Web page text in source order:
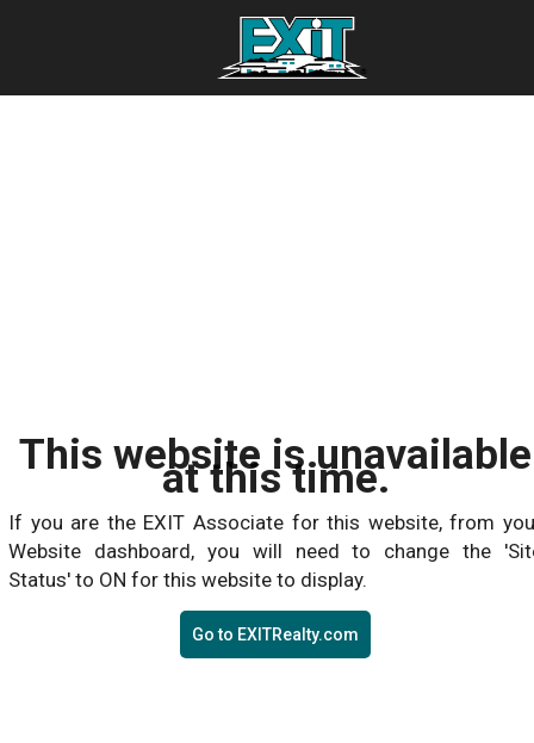
This website is unavailable
at this time.
If you are the EXIT Associate for this website, from
Website dashboard, you will need to change the
Status' to ON for this website to display.
Go to EXITRealty.com